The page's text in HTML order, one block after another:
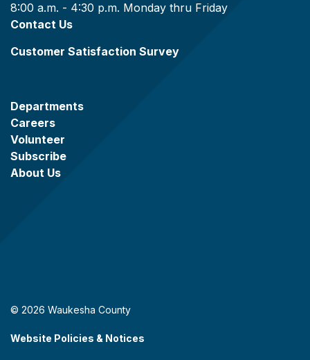
8:00 a.m. - 4:30 p.m. Monday thru Friday
Contact Us
Customer Satisfaction Survey
Departments
Careers
Volunteer
Subscribe
About Us
© 2026 Waukesha County
Website Policies & Notices